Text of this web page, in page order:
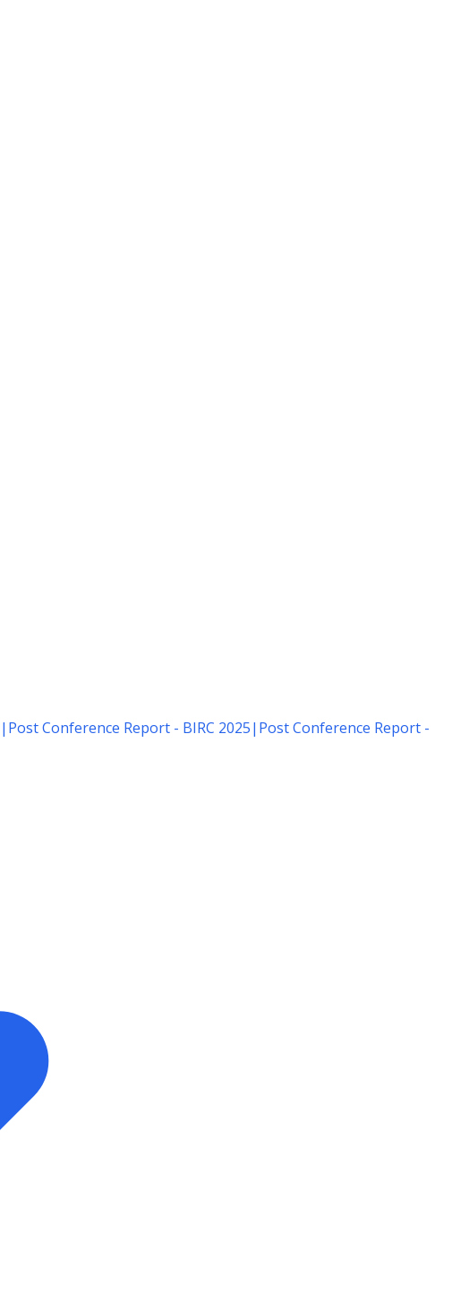
| Post Conference Report - BIRC 2025| Post Conference Report -